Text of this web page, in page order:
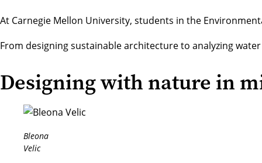
At Carnegie Mellon University, students in the
From designing sustainable architecture to analyzing
Designing with nature in
Bleona
Velic